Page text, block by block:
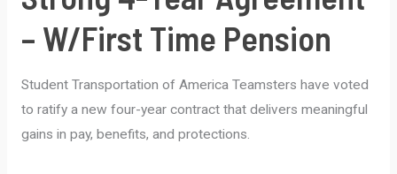
memory
– W/First Time Pension
Student Transportation of America Teamsters have voted
to ratify a new four-year contract that delivers meaningful
gains in pay, benefits, and protections.